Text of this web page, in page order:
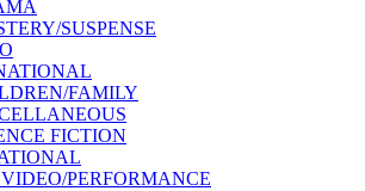
SUSPENSE
FAMILY
FICTION
PERFORMANCE